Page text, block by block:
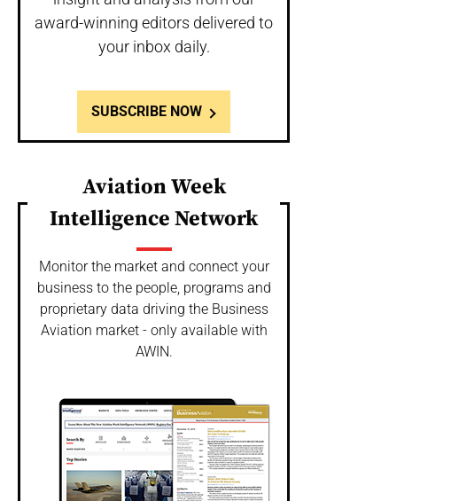
award-winning editors delivered to
your inbox daily.
SUBSCRIBE NOW
Aviation Week
Intelligence Network
Monitor the market and connect your
business to the people, programs and
proprietary data driving the Business
Aviation market - only available with
AWIN.